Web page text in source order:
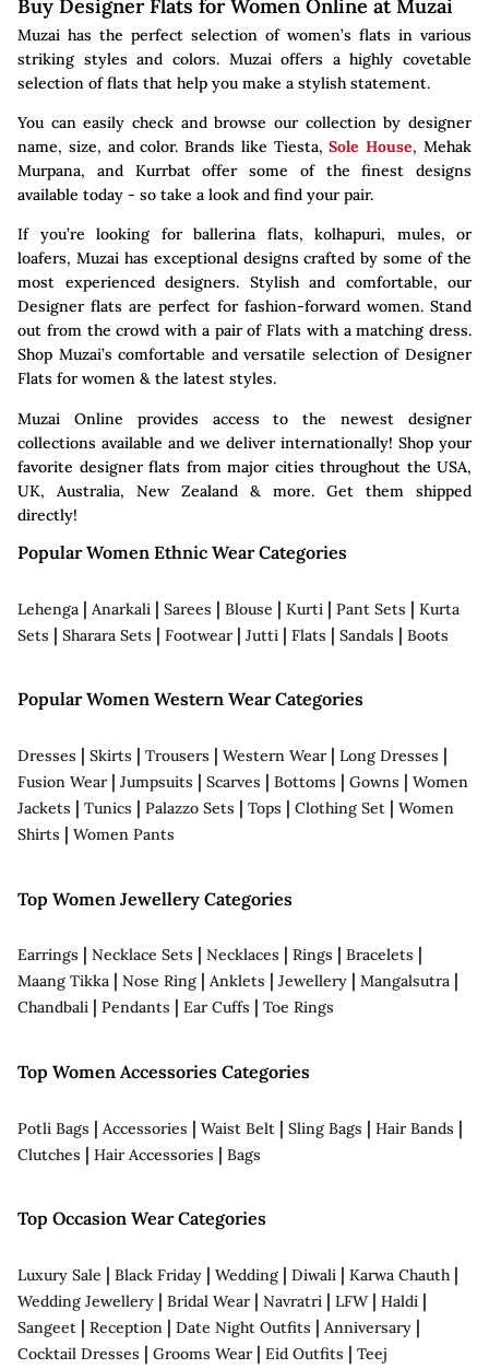
Buy Designer Flats for Women Online at Muzai
Muzai has the perfect selection of women’s flats in various
striking styles and colors. Muzai offers a highly covetable
selection of flats that help you make a stylish statement.
You can easily check and browse our collection by designer
name, size, and color. Brands like Tiesta,Sole House, Mehak
Murpana, and Kurrbat offer some of the finest designs
available today - so take a look and find your pair.
If you’re looking for ballerina flats, kolhapuri, mules, or
loafers, Muzai has exceptional designs crafted by some of the
most experienced designers. Stylish and comfortable, our
Designer flats are perfect for fashion-forward women. Stand
out from the crowd with a pair of Flats with a matching dress.
Shop Muzai’s comfortable and versatile selection of Designer
Flats for women & the latest styles.
Muzai Online provides access to the newest designer
collections available and we deliver internationally! Shop your
favorite designer flats from major cities throughout the USA,
UK, Australia, New Zealand & more. Get them shipped
directly!
Popular Women Ethnic Wear Categories
Lehenga | Anarkali | Sarees | Blouse | Kurti | Pant Sets | Kurta
Sets | Sharara Sets | Footwear| Jutti | Flats | Sandals | Boots
Popular Women Western Wear Categories
Dresses | Skirts | Trousers | Western Wear| Long Dresses |
Fusion Wear| Jumpsuits | Scarves | Bottoms | Gowns | Women
Jackets | Tunics | Palazzo Sets | Tops | Clothing Set | Women
Shirts | Women Pants
Top Women Jewellery Categories
Earrings | Necklace Sets | Necklaces | Rings | Bracelets |
Maang Tikka | Nose Ring | Anklets | Jewellery | Mangalsutra |
Chandbali | Pendants | Ear Cuffs | Toe Rings
Top Women Accessories Categories
Potli Bags | Accessories | Waist Belt | Sling Bags | Hair Bands |
Clutches | Hair Accessories | Bags
Top Occasion Wear Categories
Luxury Sale | Black Friday | Wedding | Diwali | Karwa Chauth |
Wedding Jewellery | Bridal Wear| Navratri | LFW| Haldi |
Sangeet | Reception | Date Night Outfits | Anniversary |
Cocktail Dresses | Grooms Wear| Eid Outfits | Teej